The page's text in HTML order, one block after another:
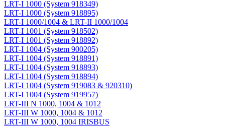
LRT-I 1000 (System 918349)
LRT-I 1000 (System 918895)
LRT-I 1000/1004 & LRT-II 1000/1004
LRT-I 1001 (System 918502)
LRT-I 1001 (System 918892)
LRT-I 1004 (System 900205)
LRT-I 1004 (System 918891)
LRT-I 1004 (System 918893)
LRT-I 1004 (System 918894)
LRT-I 1004 (System 919083 & 920310)
LRT-I 1004 (System 919957)
LRT-III N 1000, 1004 & 1012
LRT-III W 1000, 1004 & 1012
LRT-III W 1000, 1004 IRISBUS